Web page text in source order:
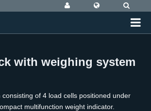
with weighing system
consisting of 4 load cells positioned under
multifunction weight indicator.